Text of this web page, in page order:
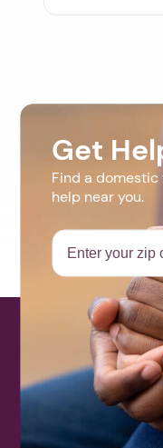
Get
Find a
help near you.